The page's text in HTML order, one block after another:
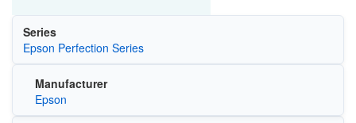
Series
Epson Perfection Series
Manufacturer
Epson